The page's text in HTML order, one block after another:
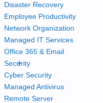
Disaster Recovery
Employee Productivity
Network Organization
Managed IT Services
Office 365 & Email
Security
+
Cyber Security
Managed Antivirus
Remote Server